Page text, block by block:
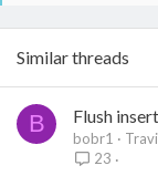
Similar threads
B Flush
bobr1
23